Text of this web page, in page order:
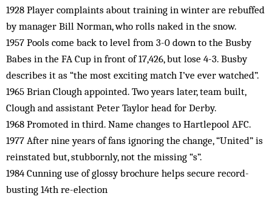
1928 Player complaints about training in winter are rebuffed
by manager Bill Norman, who rolls naked in the snow.
1957 Pools come back to level from 3-0 down to the Busby
Babes in the FA Cup in front of 17,426, but lose 4-3. Busby
describes it as “the most exciting match I’ve ever watched”.
1965 Brian Clough appointed. Two years later, team built,
Clough and assistant Peter Taylor head for Derby.
1968 Promoted in third. Name changes to Hartlepool AFC.
1977 After nine years of fans ignoring the change, “United” is
reinstated but, stubbornly, not the missing “s”.
1984 Cunning use of glossy brochure helps secure record-
busting 14th re-election